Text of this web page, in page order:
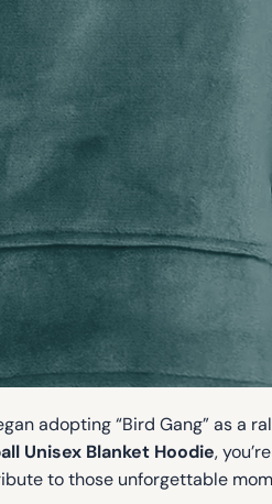
adopting “Bird Gang” as
Unisex Blanket Hoodie,
to those unforgettable